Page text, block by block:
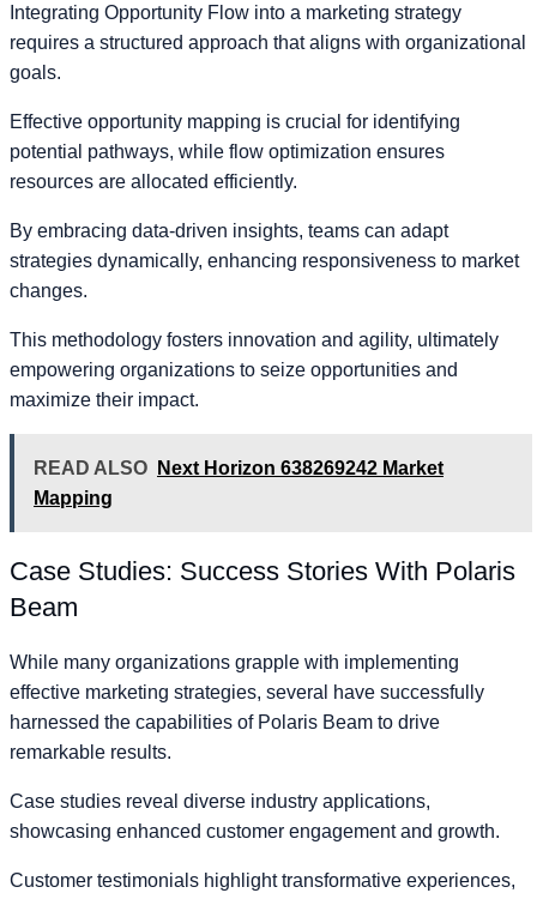
Integrating Opportunity Flow into a marketing strategy
requires a structured approach that aligns with organizational
goals.
Effective opportunity mapping is crucial for identifying
potential pathways, while flow optimization ensures
resources are allocated efficiently.
By embracing data-driven insights, teams can adapt
strategies dynamically, enhancing responsiveness to market
changes.
This methodology fosters innovation and agility, ultimately
empowering organizations to seize opportunities and
maximize their impact.
READ ALSO
Next Horizon 638269242 Market
Mapping
Case Studies: Success Stories With Polaris
Beam
While many organizations grapple with implementing
effective marketing strategies, several have successfully
harnessed the capabilities of Polaris Beam to drive
remarkable results.
Case studies reveal diverse industry applications,
showcasing enhanced customer engagement and growth.
Customer testimonials highlight transformative experiences,